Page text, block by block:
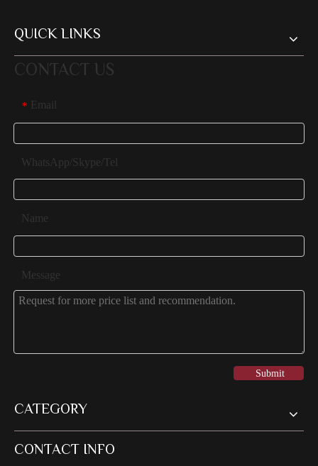
QUICK LINKS
CONTACT US
* Email
WhatsApp/Skype/Tel
Name
Message
Submit
CATEGORY
CONTACT INFO